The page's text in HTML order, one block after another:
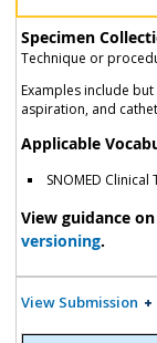
Specimen
Technique or
Examples include
aspiration, and
Applicable
SNOMED Clinical
View guidance on
versioning.
View Submission